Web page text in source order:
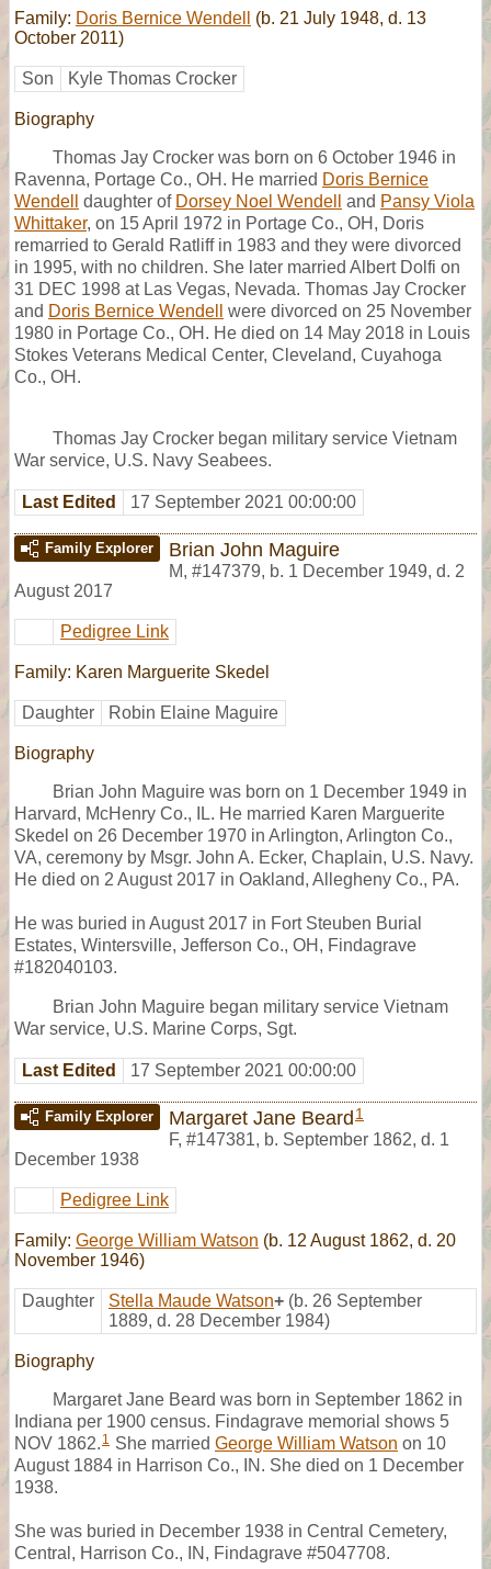
Family: Doris Bernice Wendell
(b. 21 July 1948, d. 13
October 2011)
Son Kyle Thomas Crocker
Biography
Thomas Jay Crocker was born on 6 October 1946 in
Ravenna, Portage Co., OH. He married Doris Bernice
Wendell
daughter of Dorsey Noel Wendell and Pansy Viola
Whittaker, on 15 April 1972 in Portage Co., OH, Doris
remarried to Gerald Ratliff in 1983 and they were divorced
in 1995, with no children. She later married Albert Dolfi on
31 DEC 1998 at Las Vegas, Nevada. Thomas Jay Crocker
and Doris Bernice Wendell
were divorced on 25 November
1980 in Portage Co., OH. He died on 14 May 2018 in Louis
Stokes Veterans Medical Center, Cleveland, Cuyahoga
Co., OH.
Thomas Jay Crocker began military service Vietnam
War service, U.S. Navy Seabees.
Last Edited 17 September 2021 00:00:00
Family Explorer Brian John Maguire
M, #147379, b. 1 December 1949, d. 2
August 2017
Pedigree Link
Family: Karen Marguerite Skedel
Daughter Robin Elaine Maguire
Biography
Brian John Maguire was born on 1 December 1949 in
Harvard, McHenry Co., IL. He married Karen Marguerite
Skedel on 26 December 1970 in Arlington, Arlington Co.,
VA, ceremony by Msgr. John A. Ecker, Chaplain, U.S. Navy.
He died on 2 August 2017 in Oakland, Allegheny Co., PA.
He was buried in August 2017 in Fort Steuben Burial
Estates, Wintersville, Jefferson Co., OH, Findagrave
#182040103.
Brian John Maguire began military service Vietnam
War service, U.S. Marine Corps, Sgt.
Last Edited 17 September 2021 00:00:00
Family Explorer Margaret Jane Beard 1
F, #147381, b. September 1862, d. 1
December 1938
Pedigree Link
Family: George William Watson (b. 12 August 1862, d. 20
November 1946)
Daughter Stella Maude Watson+ (b. 26 September
1889, d. 28 December 1984)
Biography
Margaret Jane Beard was born in September 1862 in
Indiana per 1900 census. Findagrave memorial shows 5
NOV 1862. 1 She married George William Watson on 10
August 1884 in Harrison Co., IN. She died on 1 December
1938.
She was buried in December 1938 in Central Cemetery,
Central, Harrison Co., IN, Findagrave #5047708.